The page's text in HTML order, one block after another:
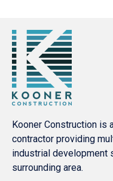
Kooner Construction is
contractor providing
industrial development
surrounding area.